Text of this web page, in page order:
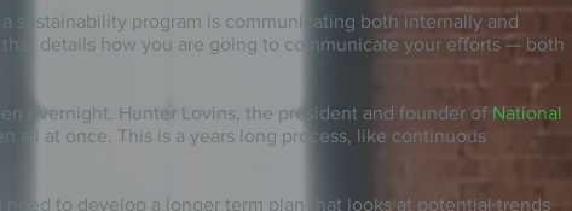
a sustainability program is communicating both internally and
details how you are going to communicate your efforts — both
overnight. Hunter Lovins, the president and founder of National
all at once. This is a years long process, like continuous
need to develop a longer term plan that looks at potential trends